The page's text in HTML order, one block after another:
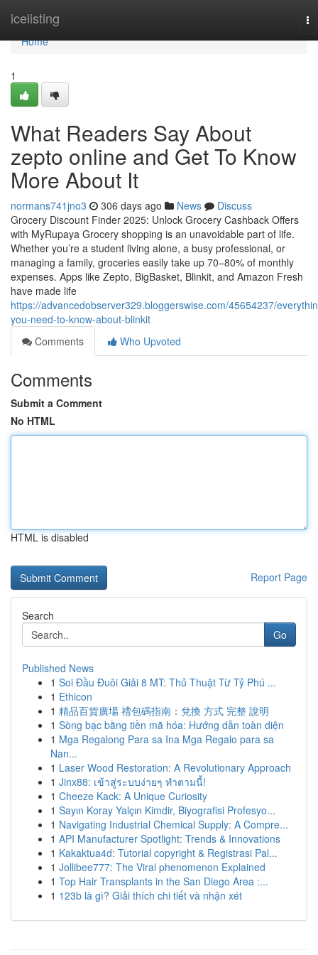
icelisting
Home
Home
1
What Readers Say About
zepto online and Get To Know
More About It
normans741jno3 306 days ago News
Discuss
Grocery Discount Finder 2025: Unlock Grocery Cashback Offers
with MyRupaya Grocery shopping is an unavoidable part of life.
Whether you’re a student living alone, a busy professional, or
managing a family, groceries easily take up 70–80% of monthly
expenses. Apps like Zepto, BigBasket, Blinkit, and Amazon Fresh
have made life
https://advancedobserver329.bloggerswise.com/45654237/
you-need-to-know-about-blinkit
Comments
Who Upvoted
Comments
Submit a Comment
No HTML
HTML is disabled
Report Page
Search
Go
Published News
1 Soi Đầu Đuôi Giải 8 MT: Thủ Thuật Từ Tỷ Phú ...
1 Ethicon
1 精品百貨廣場 禮包碼指南：兌換 方式 完整 說明
1 Sòng bạc bằng tiền mã hóa: Hướng dẫn toàn diện
1 Mga Regalong Para sa Ina Mga Regalo para sa
Nan...
1 Laser Wood Restoration: A Revolutionary Approach
1 Jinx88: เข้าสู่ระบบง่ายๆ ทำตามนี้!
1 Cheeze Kack: A Unique Curiosity
1 Sayın Koray Yalçın Kimdir, Biyografisi Profesyo...
1 Navigating Industrial Chemical Supply: A Compre...
1 API Manufacturer Spotlight: Trends & Innovations
1 Kakaktua4d: Tutorial copyright & Registrasi Pal...
1 Jollibee777: The Viral phenomenon Explained
1 Top Hair Transplants in the San Diego Area :...
1 123b là gì? Giải thích chi tiết và nhận xét